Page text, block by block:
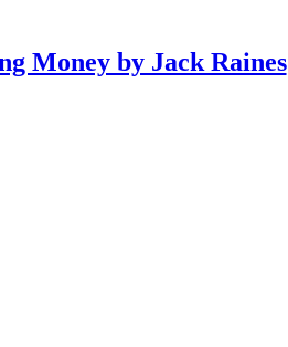
Money by Jack Raines